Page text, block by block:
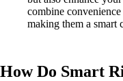
combine
making them a smart
How Do Smart